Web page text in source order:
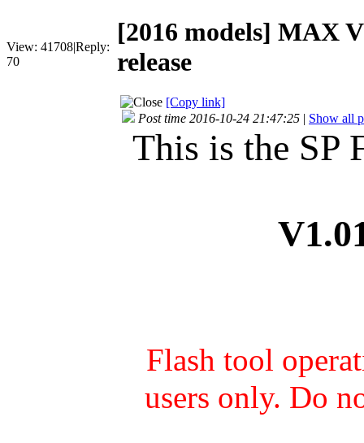
View: 41708|Reply:
70
[2016 models] MAX
release
[Copy link]
Post time 2016-10-24 21:47:25 | Show all
This is the SP
Flash tool
users only. Do